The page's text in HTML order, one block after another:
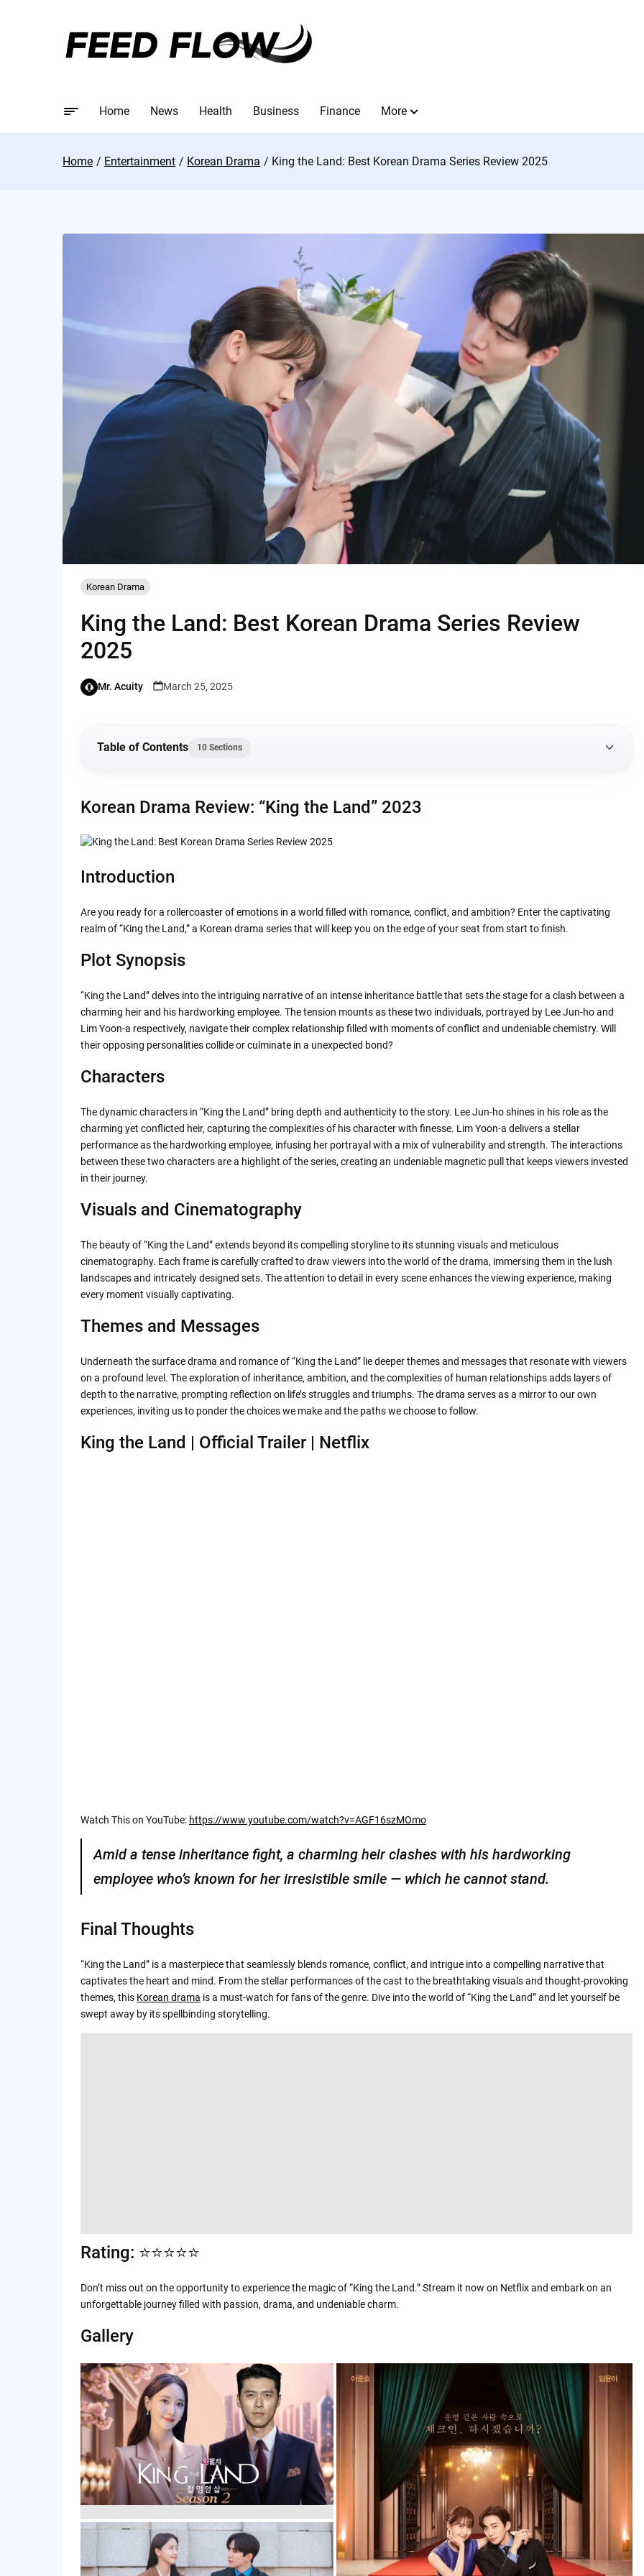
Home News Health Business Finance More
Home Entertainment Korean Drama King the Land: Best Korean Drama Series Review 2025
Korean Drama
King the Land: Best Korean Drama Series Review
2025
Mr. Acuity March 25, 2025
Table of Contents 10 Sections
Plot Synopsis
King the Land | Official Trailer | Netflix
Final Thoughts
Rating: ⭐️⭐️⭐️⭐️⭐️
Review by People
Korean Drama Review: “King the Land” 2023
Introduction
Are you ready for a rollercoaster of emotions in a world filled with romance, conflict, and ambition? Enter the captivating
realm of “King the Land,” a Korean drama series that will keep you on the edge of your seat from start to finish.
Plot Synopsis
“King the Land” delves into the intriguing narrative of an intense inheritance battle that sets the stage for a clash between a
charming heir and his hardworking employee. The tension mounts as these two individuals, portrayed by Lee Jun-ho and
Lim Yoon-a respectively, navigate their complex relationship filled with moments of conflict and undeniable chemistry. Will
their opposing personalities collide or culminate in a unexpected bond?
Characters
The dynamic characters in “King the Land” bring depth and authenticity to the story. Lee Jun-ho shines in his role as the
charming yet conflicted heir, capturing the complexities of his character with finesse. Lim Yoon-a delivers a stellar
performance as the hardworking employee, infusing her portrayal with a mix of vulnerability and strength. The interactions
between these two characters are a highlight of the series, creating an undeniable magnetic pull that keeps viewers invested
in their journey.
Visuals and Cinematography
The beauty of “King the Land” extends beyond its compelling storyline to its stunning visuals and meticulous
cinematography. Each frame is carefully crafted to draw viewers into the world of the drama, immersing them in the lush
landscapes and intricately designed sets. The attention to detail in every scene enhances the viewing experience, making
every moment visually captivating.
Themes and Messages
Underneath the surface drama and romance of “King the Land” lie deeper themes and messages that resonate with viewers
on a profound level. The exploration of inheritance, ambition, and the complexities of human relationships adds layers of
depth to the narrative, prompting reflection on life’s struggles and triumphs. The drama serves as a mirror to our own
experiences, inviting us to ponder the choices we make and the paths we choose to follow.
King the Land | Official Trailer | Netflix
Watch This on YouTube: https://www.youtube.com/watch?v=AGF16szMOmo
Amid a tense inheritance fight, a charming heir clashes with his hardworking
employee who’s known for her irresistible smile — which he cannot stand.
Final Thoughts
“King the Land” is a masterpiece that seamlessly blends romance, conflict, and intrigue into a compelling narrative that
captivates the heart and mind. From the stellar performances of the cast to the breathtaking visuals and thought-provoking
themes, this Korean drama is a must-watch for fans of the genre. Dive into the world of “King the Land” and let yourself be
swept away by its spellbinding storytelling.
Rating: ⭐️⭐️⭐️⭐️⭐️
Don’t miss out on the opportunity to experience the magic of “King the Land.” Stream it now on Netflix and embark on an
unforgettable journey filled with passion, drama, and undeniable charm.
Gallery